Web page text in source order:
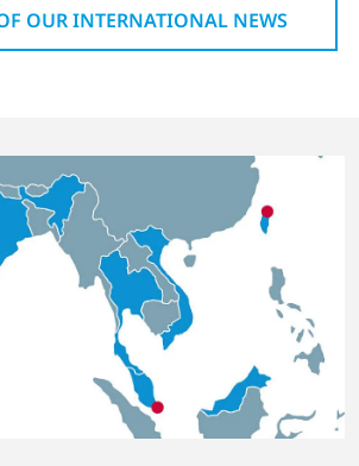
OUR INTERNATIONAL NEWS